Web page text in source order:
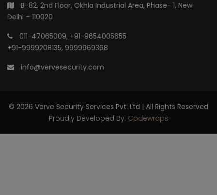
B-82, 2nd Floor, Okhla Industrial Area, Phase- 1, New
Delhi – 110020
011-47065009, +91-9654005655
+91-9999208135, 9999969368
info@vervesecurity.com
© 2026 Verve Security Services Pvt. Ltd | All Rights Reserved
Proudly Developed By: Codewraps